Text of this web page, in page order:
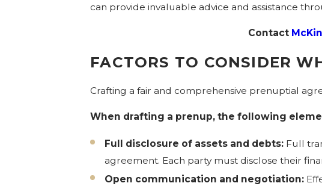
can provide invaluable advice and assistance
Contact
FACTORS TO CONSIDER
Crafting a fair and comprehensive prenuptial
When drafting a prenup, the following
Full disclosure of assets and debts:Full
agreement. Each party must disclose their
Open communication and negotiation: